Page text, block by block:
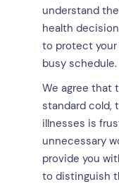
understand
health
to protect your
busy schedule.
We agree that
standard cold,
illnesses is
unnecessary
provide you
to distinguish